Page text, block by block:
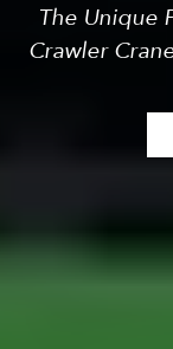
The Unique
Crawler